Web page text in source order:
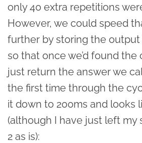
only 40 extra repetitions
However, we could speed
further by storing the output
so that once we’d found
just return the answer we
the first time through the
it down to 200ms and looks
(although I have just left my
2 as is):